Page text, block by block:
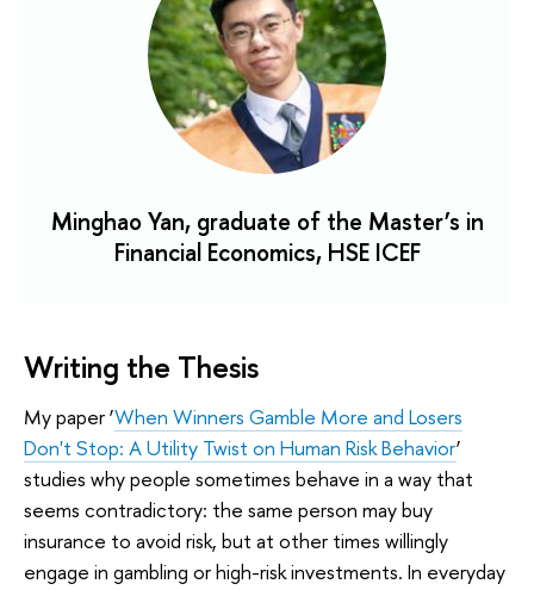
Minghao Yan, graduate of the Master’s in
Financial Economics, HSE ICEF
Writing the Thesis
My paper ‘When Winners Gamble More and Losers
Don't Stop: A Utility Twist on Human Risk Behavior’
studies why people sometimes behave in a way that
seems contradictory: the same person may buy
insurance to avoid risk, but at other times willingly
engage in gambling or high-risk investments. In everyday